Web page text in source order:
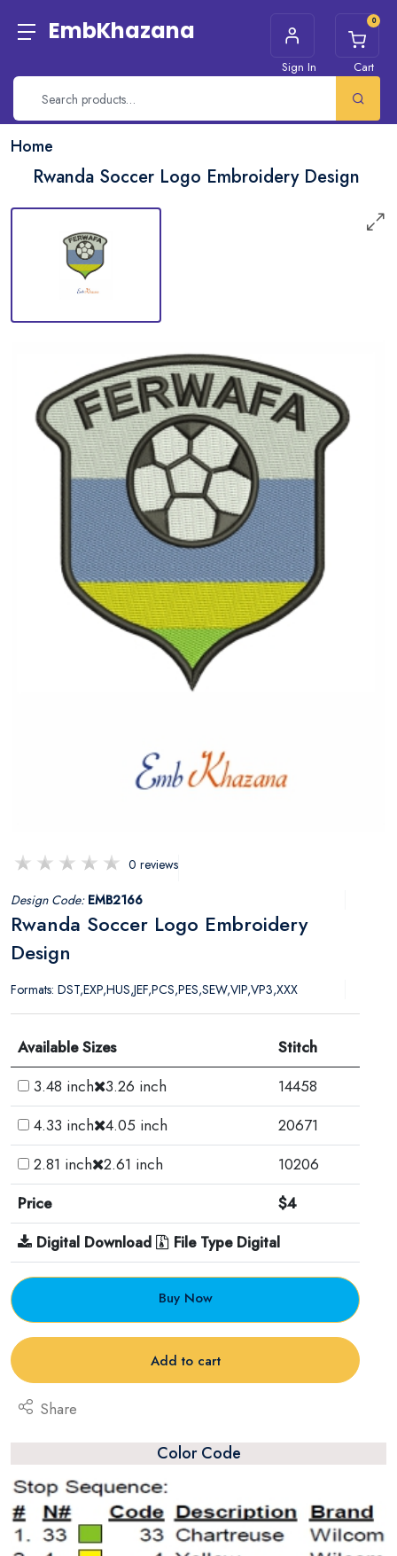
EmbKhazana
Sign In
0
Cart
Home
Rwanda Soccer Logo Embroidery Design
0 reviews
Design Code: EMB2166
Rwanda Soccer Logo Embroidery
Design
Formats: DST,EXP,HUS,JEF,PCS,PES,SEW,VIP,VP3,XXX
Available Sizes
Stitch
3.48 inch 3.26 inch
14458
4.33 inch 4.05 inch
20671
2.81 inch 2.61 inch
10206
Price
$4
Digital Download
File Type Digital
Buy Now
Add to cart
Share
Color Code